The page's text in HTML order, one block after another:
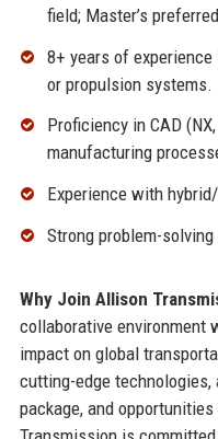
field; Master’s
8+ years of
or propulsion systems.
Proficiency in CAD
manufacturing
Experience with
Strong problem-
Why Join Allison
collaborative environment
impact on global
cutting-edge
package, and